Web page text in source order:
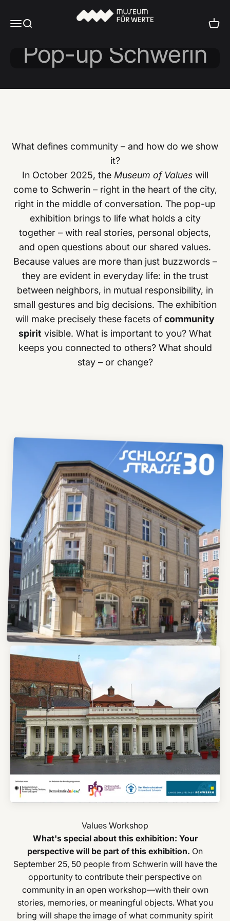
MenuSearch
Museum für Werte
Cart
What defines community – and how do we show
it?
In October 2025, the Museum of Valueswill
come to Schwerin – right in the heart of the city,
right in the middle of conversation. The pop-up
exhibition brings to life what holds a city
together – with real stories, personal objects,
and open questions about our shared values.
Because values are more than just buzzwords –
they are evident in everyday life: in the trust
between neighbors, in mutual responsibility, in
small gestures and big decisions. The exhibition
will make precisely these facets of community
spirit visible. What is important to you? What
keeps you connected to others? What should
stay – or change?
What's special about this exhibition: Your
perspective will be part of this exhibition. On
September 25, 50 people from Schwerin will have the
opportunity to contribute their perspective on
community in an open workshop—with their own
stories, memories, or meaningful objects. What you
bring will shape the image of what community spirit